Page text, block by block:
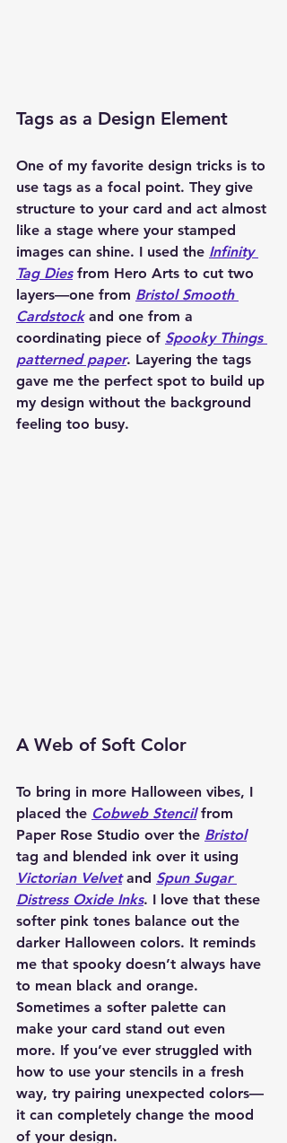
Tags as a Design Element
One of my favorite design tricks is to
use tags as a focal point. They give
structure to your card and act almost
like a stage where your stamped
images can shine. I used the Infinity
Tag Dies from Hero Arts to cut two
layers—one from Bristol Smooth
Cardstock and one from a
coordinating piece of Spooky Things
patterned paper. Layering the tags
gave me the perfect spot to build up
my design without the background
feeling too busy.
A Web of Soft Color
To bring in more Halloween vibes, I
placed the Cobweb Stencil from
Paper Rose Studio over the Bristol
tag and blended ink over it using
Victorian Velvet and Spun Sugar
Distress Oxide Inks. I love that these
softer pink tones balance out the
darker Halloween colors. It reminds
me that spooky doesn’t always have
to mean black and orange.
Sometimes a softer palette can
make your card stand out even
more. If you’ve ever struggled with
how to use your stencils in a fresh
way, try pairing unexpected colors—
it can completely change the mood
of your design.